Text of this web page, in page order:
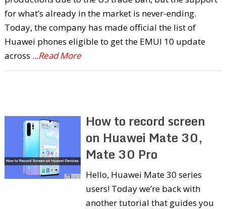
for what’s already in the market is never-ending.
Today, the company has made official the list of
Huawei phones eligible to get the EMUI 10 update
across ...Read More
How to record screen
on Huawei Mate 30,
Mate 30 Pro
Hello, Huawei Mate 30 series
users! Today we’re back with
another tutorial that guides you